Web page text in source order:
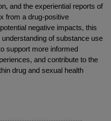
and the experiential reports of
from a drug-positive
negative impacts, this
of substance use
support more informed
and contribute to the
drug and sexual health